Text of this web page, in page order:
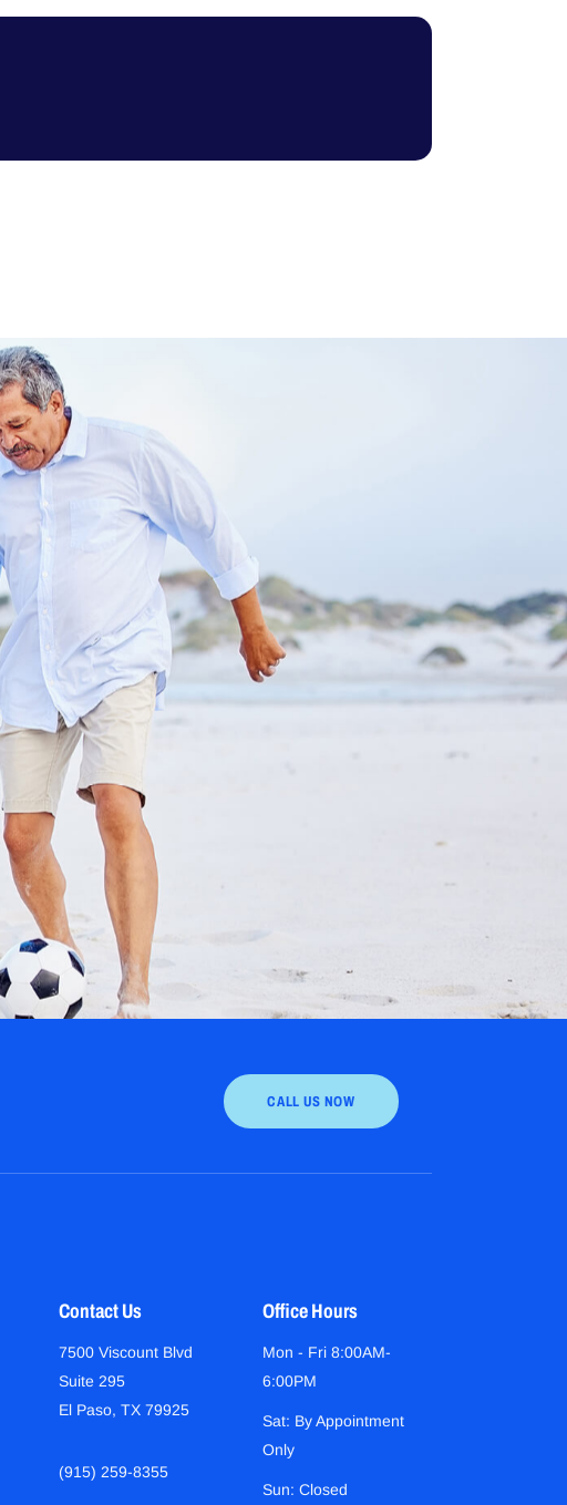
CALL US NOW
Contact Us
7500 Viscount Blvd
Suite 295
El Paso, TX 79925
(915) 259-8355
Office Hours
Mon - Fri 8:00AM-
6:00PM
Sat: By Appointment
Only
Sun: Closed